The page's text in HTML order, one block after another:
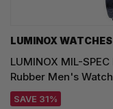
LUMINOX WATCHES
LUMINOX MIL-
Rubber Men's
SAVE 31%